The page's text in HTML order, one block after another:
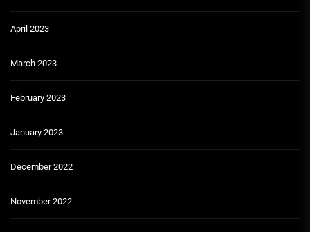
April 2023
March 2023
February 2023
January 2023
December 2022
November 2022